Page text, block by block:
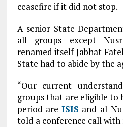
ceasefire if it did not stop.
A senior State
all groups except
renamed itself Jabhat
State had to abide by the
“Our current
groups that are eligible to
period areISIS and al-
told a conference call